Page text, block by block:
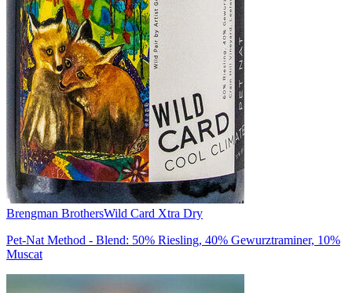
Brengman BrothersWild Card Xtra Dry
Pet-Nat Method - Blend: 50% Riesling, 40% Gewurztraminer, 10%
Muscat